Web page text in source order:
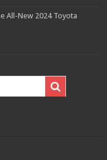
All-New 2024 Toyota